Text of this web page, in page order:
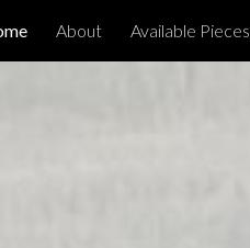
About Available Pieces